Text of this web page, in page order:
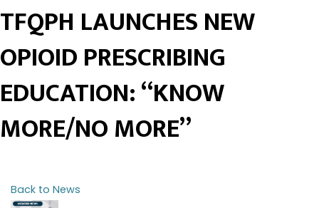
TFQPH LAUNCHES NEW
OPIOID PRESCRIBING
EDUCATION: “KNOW
MORE/NO MORE”
Back to News